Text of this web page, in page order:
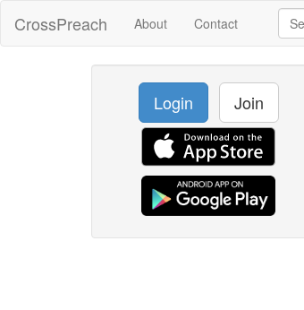
CrossPreach About Contact
Login Join